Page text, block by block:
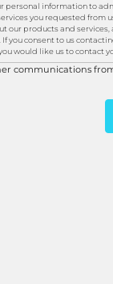
personal information to
you requested from
our products and services,
you consent to us
would like us to contact
communications